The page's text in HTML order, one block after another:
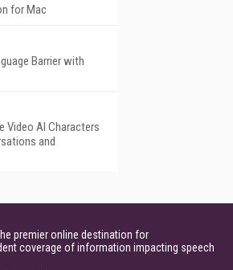
for Mac
Barrier with
Video AI Characters
and
premier online destination for
coverage of information impacting speech